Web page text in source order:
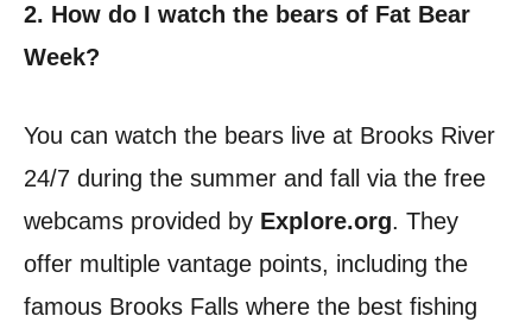
2. How do I watch the bears of Fat Bear
Week?
You can watch the bears live at Brooks River
24/7 during the summer and fall via the free
webcams provided by Explore.org. They
offer multiple vantage points, including the
famous Brooks Falls where the best fishing